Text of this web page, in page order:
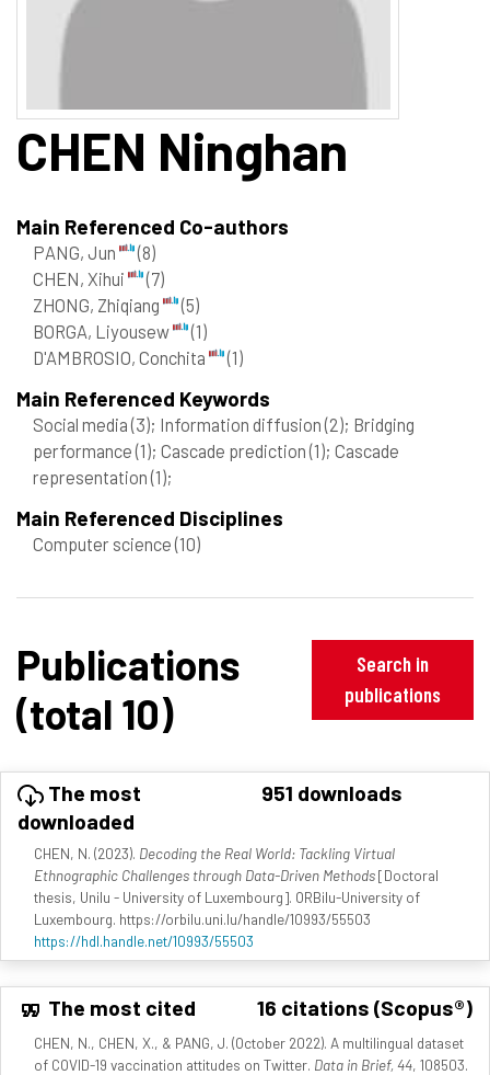
CHEN Ninghan
Main Referenced Co-authors
PANG, Jun
(8)
CHEN, Xihui
(7)
ZHONG, Zhiqiang
(5)
BORGA, Liyousew
(1)
D'AMBROSIO, Conchita
(1)
Main Referenced Keywords
Social media(3); Information diffusion(2); Bridging
performance(1); Cascade prediction(1); Cascade
representation(1);
Main Referenced Disciplines
Computer science(10)
Publications
(total 10)
Search in
publications
The most
downloaded
951 downloads
CHEN, N. (2023). Decoding the Real World: Tackling Virtual
Ethnographic Challenges through Data-Driven Methods[Doctoral
thesis, Unilu - University of Luxembourg]. ORBilu-University of
Luxembourg. https://orbilu.uni.lu/handle/10993/55503
https://hdl.handle.net/10993/55503
The most cited 16 citations (Scopus®)
CHEN, N., CHEN, X., & PANG, J. (October 2022). A multilingual dataset
of COVID-19 vaccination attitudes on Twitter. Data in Brief, 44, 108503.